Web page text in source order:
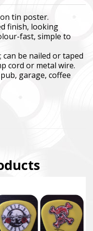
tin poster.
finish, looking
fast, simple to
be nailed or taped
cord or metal wire.
garage, coffee